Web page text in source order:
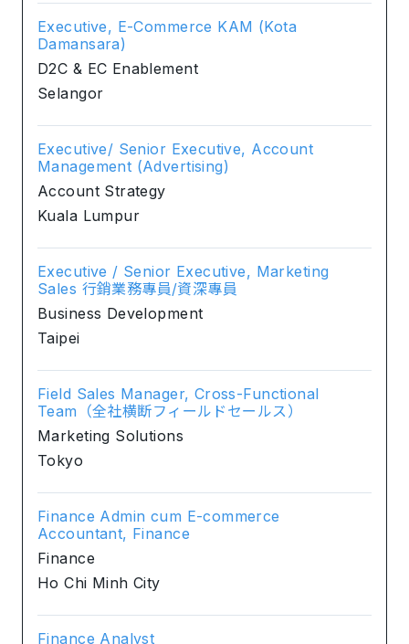
Executive, E-Commerce KAM (Kota
Damansara)
D2C & EC Enablement
Selangor
Executive/ Senior Executive, Account
Management (Advertising)
Account Strategy
Kuala Lumpur
Executive / Senior Executive, Marketing
Sales 行銷業務專員/資深專員
Business Development
Taipei
Field Sales Manager, Cross-Functional
Team（全社横断フィールドセールス）
Marketing Solutions
Tokyo
Finance Admin cum E-commerce
Accountant, Finance
Finance
Ho Chi Minh City
Finance Analyst